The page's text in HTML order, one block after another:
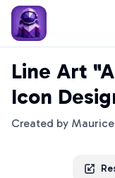
Line Art
Icon
Created by Maurice